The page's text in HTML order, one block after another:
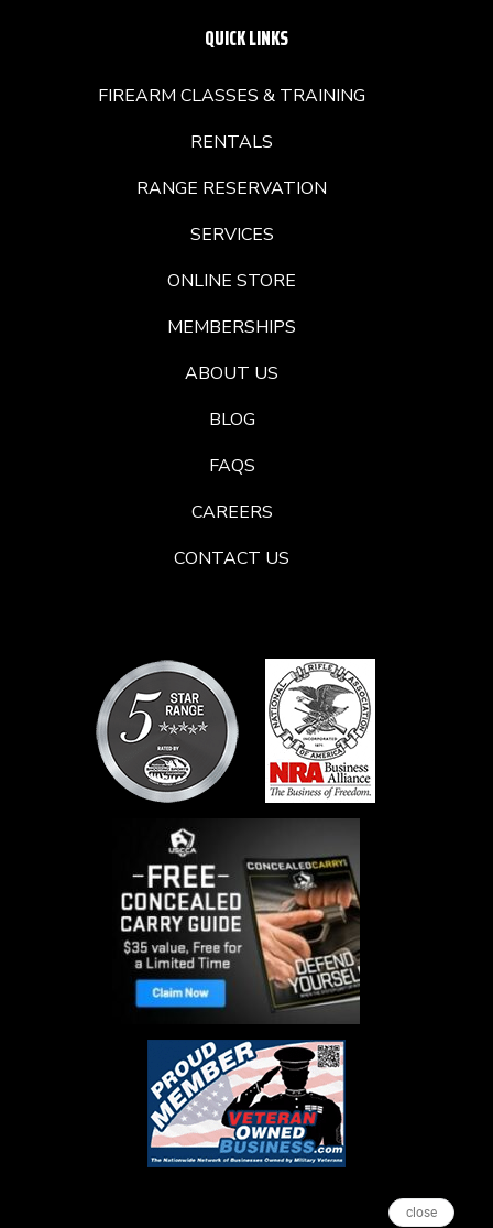
QUICK LINKS
FIREARM CLASSES & TRAINING
RENTALS
RANGE RESERVATION
SERVICES
ONLINE STORE
MEMBERSHIPS
ABOUT US
BLOG
FAQS
CAREERS
CONTACT US
close